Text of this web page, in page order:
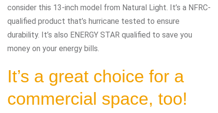
consider this 13-inch model from Natural Light. It’s a NFRC-
qualified product that’s hurricane tested to ensure
durability. It’s also ENERGY STAR qualified to save you
money on your energy bills.
It’s a great choice for a
commercial space, too!